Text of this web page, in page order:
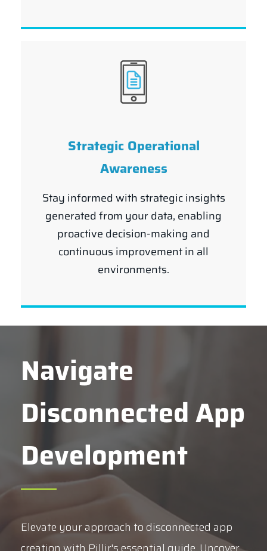
Strategic Operational
Awareness
Stay informed with strategic insights
generated from your data, enabling
proactive decision-making and
continuous improvement in all
environments.
Navigate
Disconnected App
Development
Elevate your approach to disconnected app